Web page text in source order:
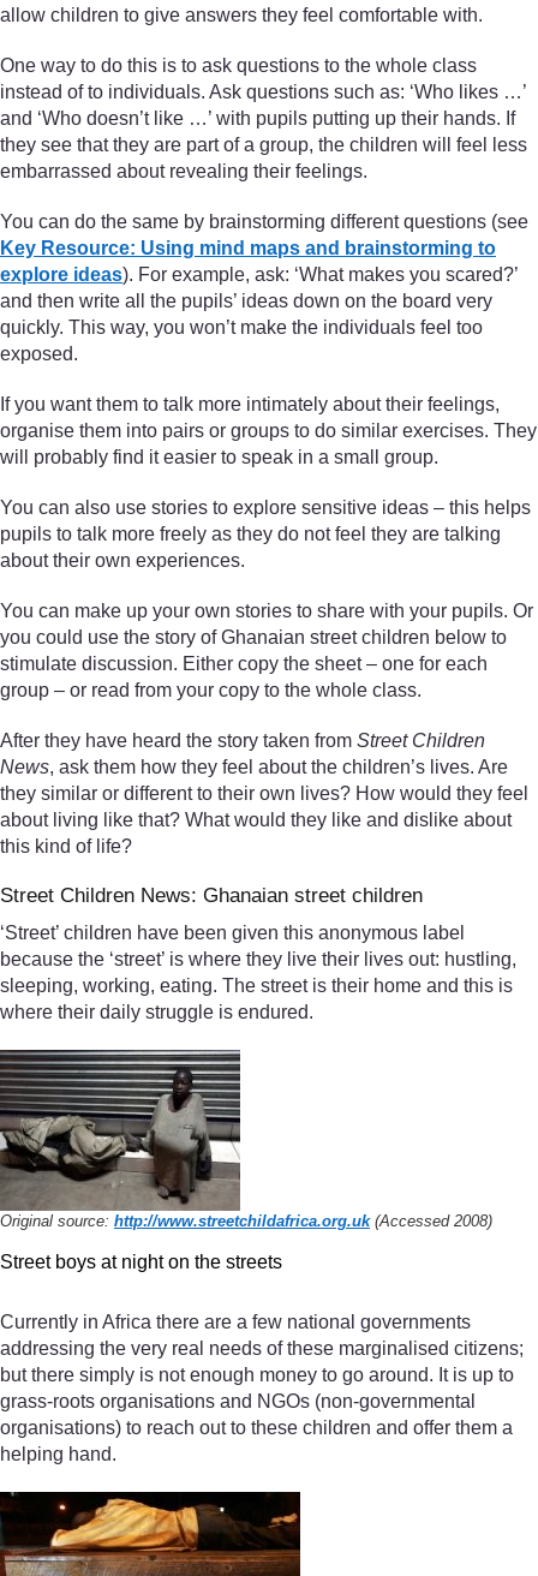
allow children to give answers they feel comfortable with.
One way to do this is to ask questions to the whole class
instead of to individuals. Ask questions such as: ‘Who likes …’
and ‘Who doesn’t like …’ with pupils putting up their hands. If
they see that they are part of a group, the children will feel less
embarrassed about revealing their feelings.
You can do the same by brainstorming different questions (see
Key Resource: Using mind maps and brainstorming to
explore ideas). For example, ask: ‘What makes you scared?’
and then write all the pupils’ ideas down on the board very
quickly. This way, you won’t make the individuals feel too
exposed.
If you want them to talk more intimately about their feelings,
organise them into pairs or groups to do similar exercises. They
will probably find it easier to speak in a small group.
You can also use stories to explore sensitive ideas – this helps
pupils to talk more freely as they do not feel they are talking
about their own experiences.
You can make up your own stories to share with your pupils. Or
you could use the story of Ghanaian street children below to
stimulate discussion. Either copy the sheet – one for each
group – or read from your copy to the whole class.
After they have heard the story taken from Street Children
News, ask them how they feel about the children’s lives. Are
they similar or different to their own lives? How would they feel
about living like that? What would they like and dislike about
this kind of life?
Street Children News: Ghanaian street children
‘Street’ children have been given this anonymous label
because the ‘street’ is where they live their lives out: hustling,
sleeping, working, eating. The street is their home and this is
where their daily struggle is endured.
Original source: http://www.streetchildafrica.org.uk(Accessed 2008)
Street boys at night on the streets
Currently in Africa there are a few national governments
addressing the very real needs of these marginalised citizens;
but there simply is not enough money to go around. It is up to
grass-roots organisations and NGOs (non-governmental
organisations) to reach out to these children and offer them a
helping hand.